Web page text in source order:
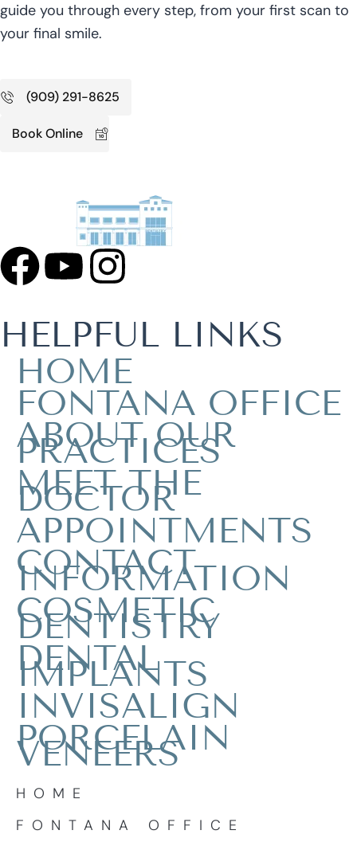
guide you through every step, from your first scan to
your final smile.
(909) 291-8625
Book Online
HELPFUL LINKS
HOME
FONTANA OFFICE
ABOUT OUR
PRACTICES
MEET THE
DOCTOR
APPOINTMENTS
CONTACT
INFORMATION
COSMETIC
DENTISTRY
DENTAL
IMPLANTS
INVISALIGN
PORCELAIN
VENEERS
HOME
FONTANA OFFICE